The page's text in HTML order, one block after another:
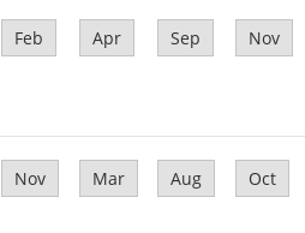
Feb Apr Sep Nov
Nov Mar Aug Oct